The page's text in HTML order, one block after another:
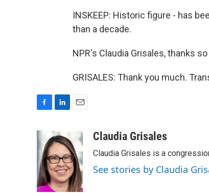
INSKEEP: Historic figure - has
than a decade.
NPR's Claudia Grisales, thanks
GRISALES: Thank you much.
b
o
o
k
n
k
e
d
I
n
i
l
Claudia Grisales
Claudia Grisales is a
See stories by Claudia